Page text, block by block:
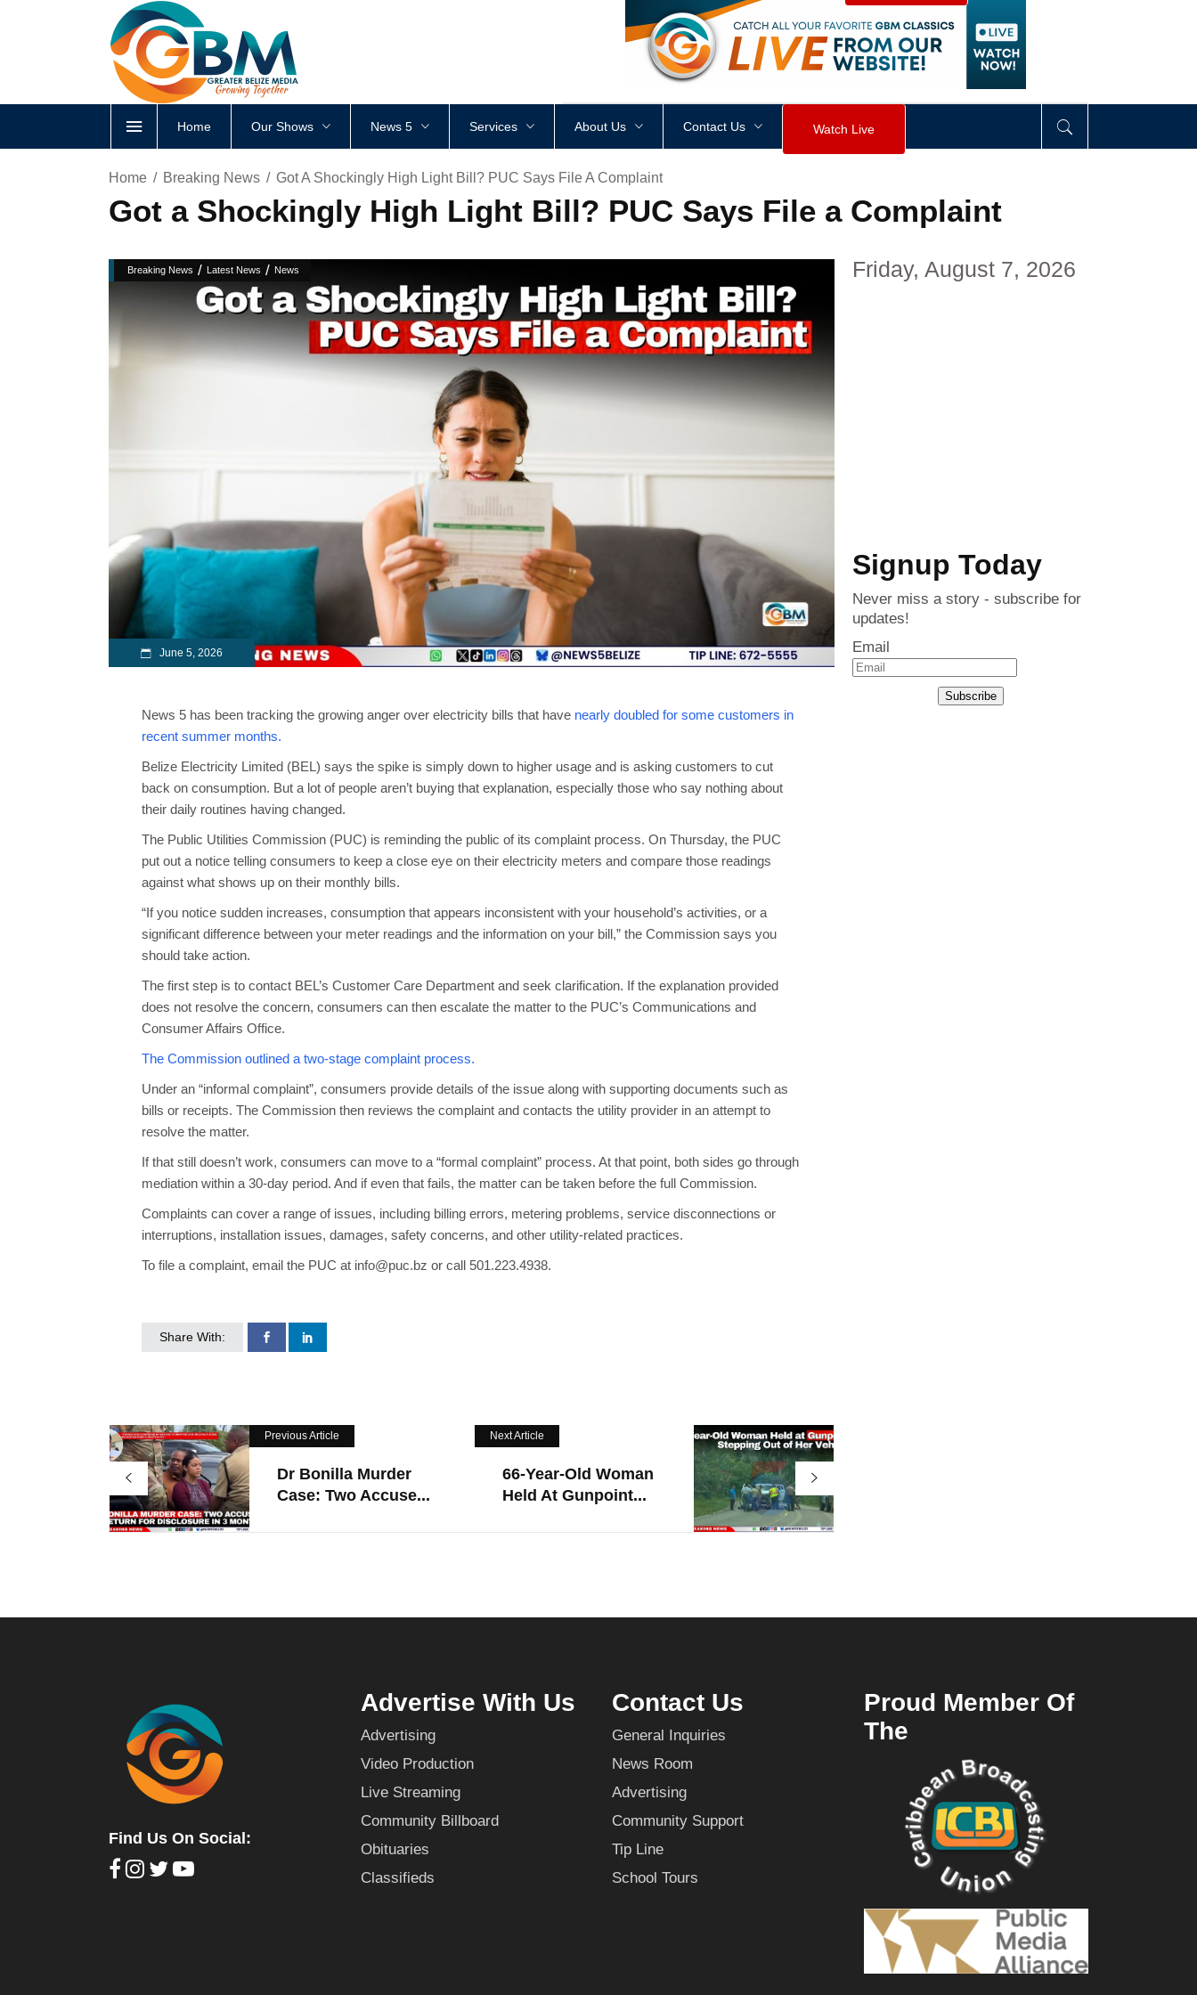
<div style height: px visibility div>
Home Our Shows News 5 Services About Us Contact Us Watch Live
Home Breaking News Got A Shockingly High Light Bill? PUC Says File A Complaint
Got a Shockingly High Light Bill? PUC Says File a Complaint
Breaking News / Latest News / News
June 5, 2026
News 5 has been tracking the growing anger over electricity bills that have nearly doubled for some customers in
recent summer months.
Belize Electricity Limited (BEL) says the spike is simply down to higher usage and is asking customers to cut
back on consumption. But a lot of people aren’t buying that explanation, especially those who say nothing about
their daily routines having changed.
The Public Utilities Commission (PUC) is reminding the public of its complaint process. On Thursday, the PUC
put out a notice telling consumers to keep a close eye on their electricity meters and compare those readings
against what shows up on their monthly bills.
“If you notice sudden increases, consumption that appears inconsistent with your household’s activities, or a
significant difference between your meter readings and the information on your bill,” the Commission says you
should take action.
The first step is to contact BEL’s Customer Care Department and seek clarification. If the explanation provided
does not resolve the concern, consumers can then escalate the matter to the PUC’s Communications and
Consumer Affairs Office.
The Commission outlined a two-stage complaint process.
Under an “informal complaint”, consumers provide details of the issue along with supporting documents such as
bills or receipts. The Commission then reviews the complaint and contacts the utility provider in an attempt to
resolve the matter.
If that still doesn’t work, consumers can move to a “formal complaint” process. At that point, both sides go through
mediation within a 30-day period. And if even that fails, the matter can be taken before the full Commission.
Complaints can cover a range of issues, including billing errors, metering problems, service disconnections or
interruptions, installation issues, damages, safety concerns, and other utility-related practices.
To file a complaint, email the PUC at info@puc.bz or call 501.223.4938.
Share With:
Previous Article
Dr Bonilla Murder
Case: Two Accuse...
Next Article
66-Year-Old Woman
Held At Gunpoint...
Friday, August 7, 2026
Signup Today
Never miss a story - subscribe for
updates!
Email
Subscribe
Find Us On Social:
Advertise With Us
Advertising
Video Production
Live Streaming
Community Billboard
Obituaries
Classifieds
Contact Us
General Inquiries
News Room
Advertising
Community Support
Tip Line
School Tours
Proud Member Of
The